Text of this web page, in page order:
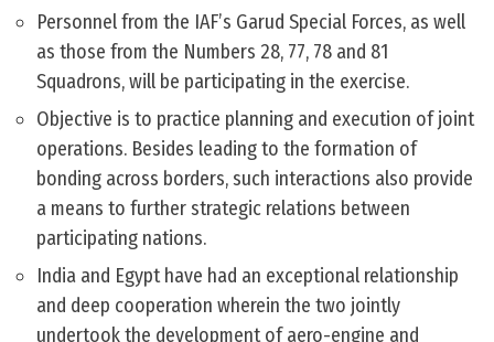
Personnel from the IAF’s Garud Special Forces, as well
as those from the Numbers 28, 77, 78 and 81
Squadrons, will be participating in the exercise.
Objective is to practice planning and execution of joint
operations. Besides leading to the formation of
bonding across borders, such interactions also provide
a means to further strategic relations between
participating nations.
India and Egypt have had an exceptional relationship
and deep cooperation wherein the two jointly
undertook the development of aero-engine and